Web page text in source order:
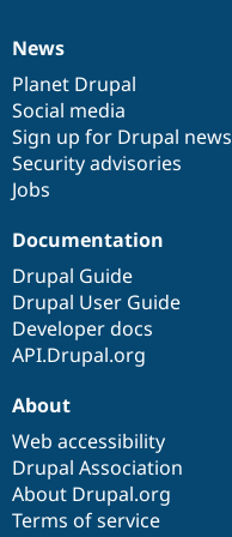
News
items
News
Planet Drupal
Social media
Sign up for Drupal news
Security advisories
Jobs
Our
community
Documentation
Documentation
Drupal Guide
Drupal User Guide
Developer docs
API.Drupal.org
Drupal
code
base
Governance
of
community
About
Web accessibility
Drupal Association
About Drupal.org
Terms of service